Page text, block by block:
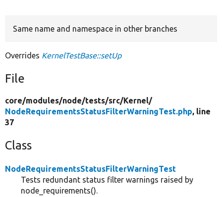
Same name and namespace in other branches
Overrides KernelTestBase::setUp
File
core/modules/node/tests/src/Kernel/
NodeRequirementsStatusFilterWarningTest.php, line
37
Class
NodeRequirementsStatusFilterWarningTest
Tests redundant status filter warnings raised by
node_requirements().